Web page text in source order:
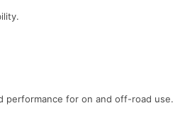
performance for on and off-road use.